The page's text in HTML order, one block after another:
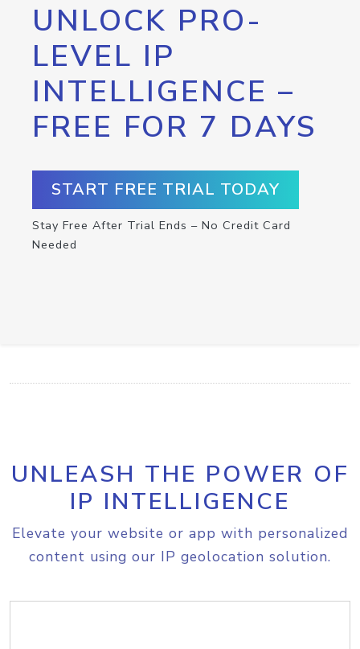
UNLOCK PRO-
LEVEL IP
INTELLIGENCE –
FREE FOR 7 DAYS
START FREE TRIAL TODAY
Stay Free After Trial Ends – No Credit Card
Needed
UNLEASH THE POWER OF
IP INTELLIGENCE
Elevate your website or app with personalized
content using our IP geolocation solution.